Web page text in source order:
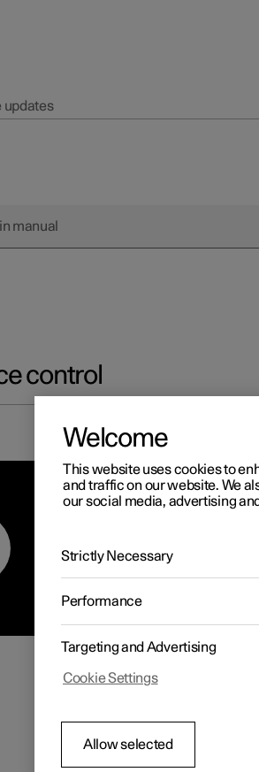
updates
control
Rearrange
Welcome
This website uses cookies to
and traffic on our website. We
our social media, advertising
Strictly Necessary
Performance
Targeting and Advertising
Cookie Settings
Allow selected